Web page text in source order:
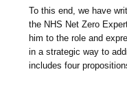
To this end, we have
the NHS Net Zero
him to the role and
in a strategic way to
includes four